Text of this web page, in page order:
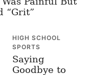
“Grit”
HIGH SCHOOL
SPORTS
Saying
Goodbye to